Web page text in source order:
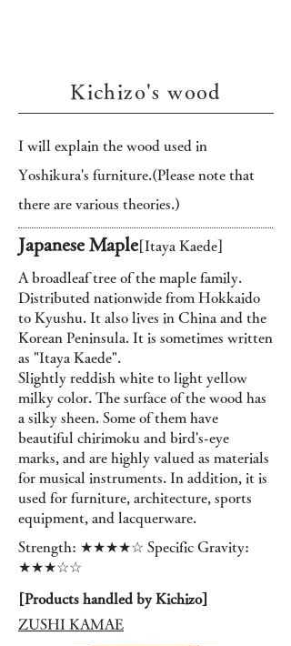
Kichizo's wood
I will explain the wood used in
Yoshikura's furniture.(Please note that
there are various theories.)
Japanese Maple[Itaya Kaede]
A broadleaf tree of the maple family.
Distributed nationwide from Hokkaido
to Kyushu. It also lives in China and the
Korean Peninsula. It is sometimes written
as "Itaya Kaede".
Slightly reddish white to light yellow
milky color. The surface of the wood has
a silky sheen. Some of them have
beautiful chirimoku and bird's-eye
marks, and are highly valued as materials
for musical instruments. In addition, it is
used for furniture, architecture, sports
equipment, and lacquerware.
Strength: ★★★★☆ Specific Gravity:
★★★☆☆
[Products handled by Kichizo]
ZUSHI KAMAE